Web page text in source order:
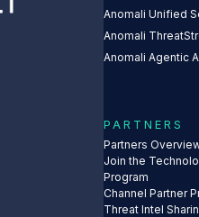
Anomali Unified
Anomali
Anomali Agentic
PARTNERS
Partners
Join the
Program
Channel Partner
Threat Intel